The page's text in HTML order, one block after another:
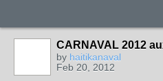
CARNAVAL 2012
by haitikanaval
Feb 20, 2012